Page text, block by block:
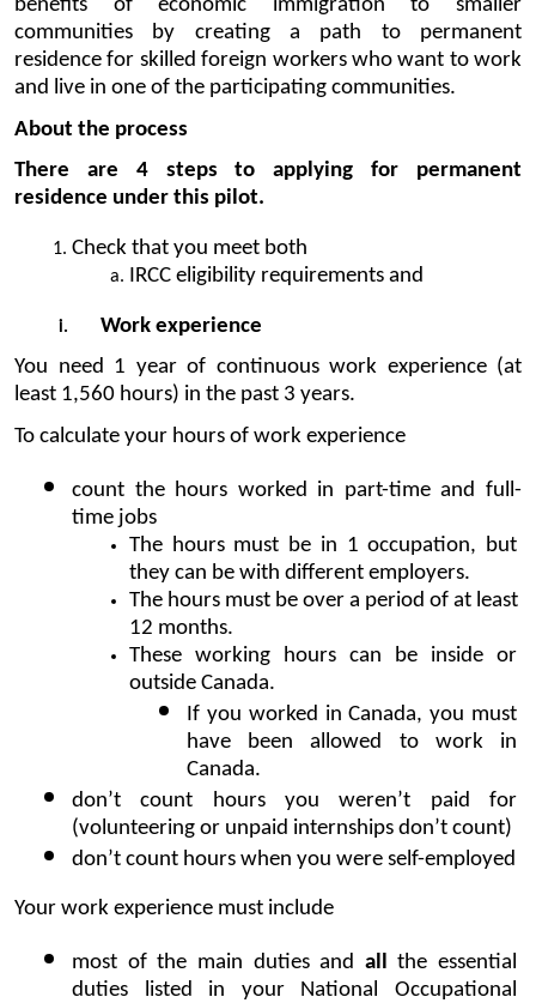
benefits of economic immigration to smaller
communities by creating a path to permanent
residence for skilled foreign workers who want to work
and live in one of the participating communities.
About the process
There are 4 steps to applying for permanent
residence under this pilot.
Check that you meet both
IRCC eligibility requirements and
Work experience
You need 1 year of continuous work experience (at
least 1,560 hours) in the past 3 years.
To calculate your hours of work experience
count the hours worked in part-time and full-
time jobs
The hours must be in 1 occupation, but
they can be with different employers.
The hours must be over a period of at least
12 months.
These working hours can be inside or
outside Canada.
If you worked in Canada, you must
have been allowed to work in
Canada.
don’t count hours you weren’t paid for
(volunteering or unpaid internships don’t count)
don’t count hours when you were self-employed
Your work experience must include
most of the main duties and all the essential
duties listed in your National Occupational